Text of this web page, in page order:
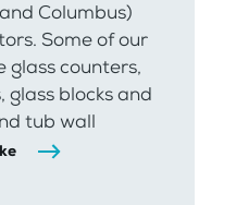
Columbus)
Some of our
glass counters,
glass blocks and
tub wall